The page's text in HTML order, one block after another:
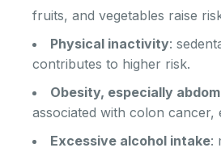
fruits, and vegetables raise
Physical inactivity:
contributes to higher risk.
Obesity, especially
associated with colon cancer,
Excessive alcohol intake: